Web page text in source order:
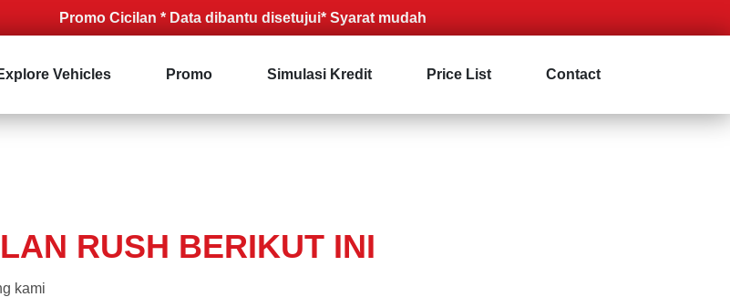
Promo Cicilan * Data dibantu disetujui* Syarat mudah
Vehicles Promo Simulasi Kredit Price List Contact
RUSH BERIKUT INI
kami